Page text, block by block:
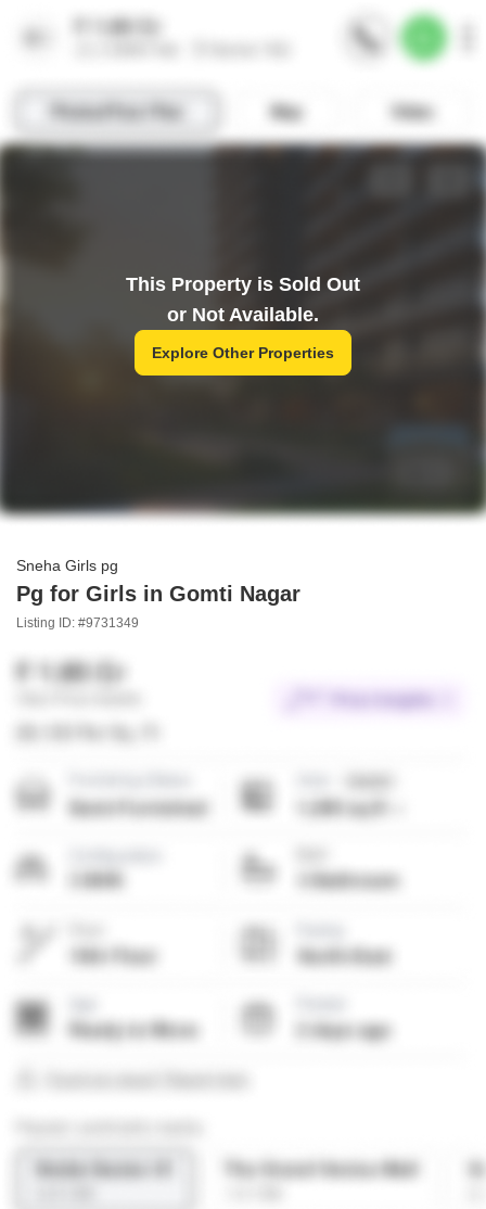
This Property is Sold Out
or Not Available.
Explore Other Properties
Sneha Girls pg
Pg for Girls in Gomti Nagar
Listing ID: #9731349